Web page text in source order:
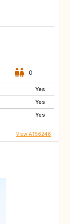
0
Yes
Yes
Yes
View AT56246